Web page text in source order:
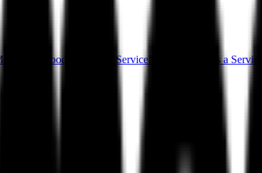
Setup Food Audit as a Service MAAS (Meal as a Service)